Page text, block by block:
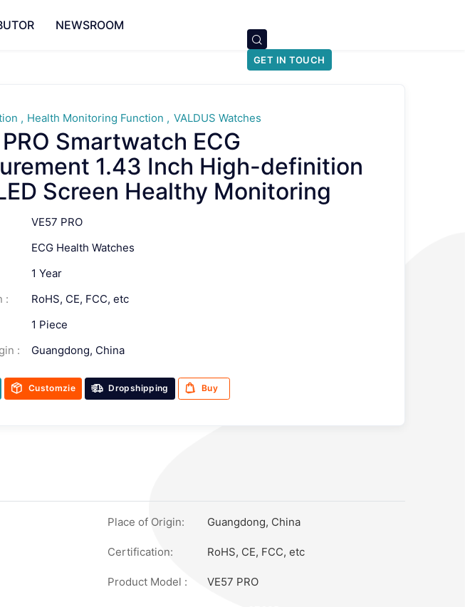
NEWSROOM
GET IN TOUCH
Health Monitoring Function VALDUS Watches
Smartwatch ECG
1.43 Inch High-definition
Screen Healthy Monitoring
VE57 PRO
ECG Health Watches
1 Year
:
RoHS, CE, FCC, etc
1 Piece
:
Guangdong, China
Customzie Dropshipping Buy
Place of Origin: Guangdong, China
Certification: RoHS, CE, FCC, etc
Product Model : VE57 PRO